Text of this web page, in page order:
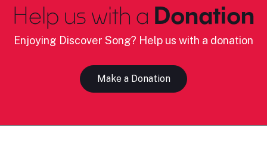
Help us with a Donation
Enjoying Discover Song? Help us with a donation
Make a Donation